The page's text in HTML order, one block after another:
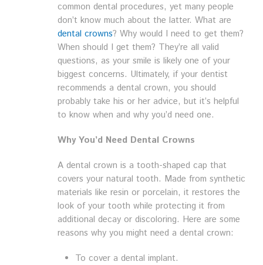
common dental procedures, yet many people
don’t know much about the latter. What are
dental crowns? Why would I need to get them?
When should I get them? They’re all valid
questions, as your smile is likely one of your
biggest concerns. Ultimately, if your dentist
recommends a dental crown, you should
probably take his or her advice, but it’s helpful
to know when and why you’d need one.
Why You’d Need Dental Crowns
A dental crown is a tooth-shaped cap that
covers your natural tooth. Made from synthetic
materials like resin or porcelain, it restores the
look of your tooth while protecting it from
additional decay or discoloring. Here are some
reasons why you might need a dental crown:
To cover a dental implant.